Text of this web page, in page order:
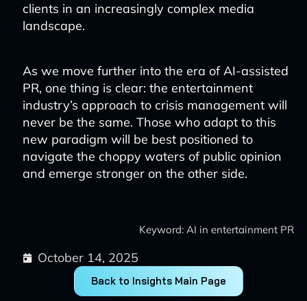
clients in an increasingly complex media
landscape.
As we move further into the era of AI-assisted
PR, one thing is clear: the entertainment
industry’s approach to crisis management will
never be the same. Those who adapt to this
new paradigm will be best positioned to
navigate the choppy waters of public opinion
and emerge stronger on the other side.
Keyword: AI in entertainment PR
October 14, 2025
Back to Insights Main Page